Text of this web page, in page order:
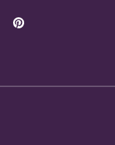
Pinterest